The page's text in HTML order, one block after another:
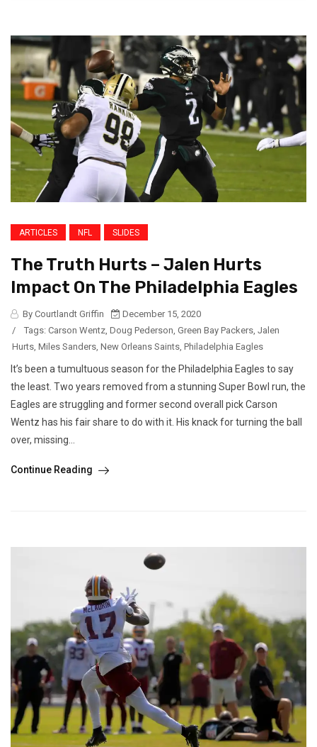
ARTICLES NFL SLIDES
The Truth Hurts – Jalen Hurts
Impact On The Philadelphia Eagles
By Courtlandt Griffin
December 15, 2020
/
Tags: Carson Wentz Doug Pederson Green Bay Packers Jalen
Hurts Miles Sanders New Orleans Saints Philadelphia Eagles
It’s been a tumultuous season for the Philadelphia Eagles to say
the least. Two years removed from a stunning Super Bowl run, the
Eagles are struggling and former second overall pick Carson
Wentz has his fair share to do with it. His knack for turning the ball
over, missing...
Continue Reading